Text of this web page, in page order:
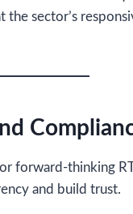
sector’s
forward-thinking
and build trust.